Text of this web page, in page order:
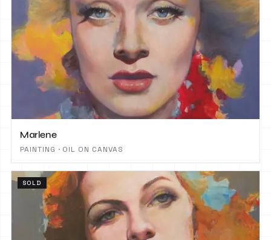
Marlene
PAINTING · OIL ON CANVAS
SOLD